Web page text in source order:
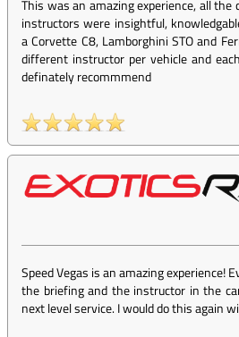
This was an amazing experience, all
instructors were insightful,
a Corvette C8, Lamborghini STO and
different instructor per vehicle and
definately recommmend
Speed Vegas is an amazing experience!
the briefing and the instructor in the
next level service. I would do this again